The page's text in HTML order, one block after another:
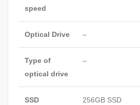
speed
Optical Drive –
Type of
optical drive
–
SSD 256GB SSD